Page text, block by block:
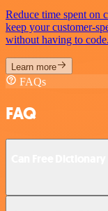
Reduce time spent on
keep your customer-
without having to code.
Learn more
FAQs
FAQ